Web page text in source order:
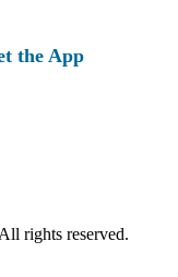
the App
rights reserved.